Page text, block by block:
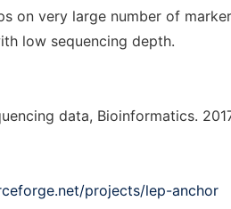
on very large number of
low sequencing depth.
data, Bioinformatics.
projects/lep-anchor